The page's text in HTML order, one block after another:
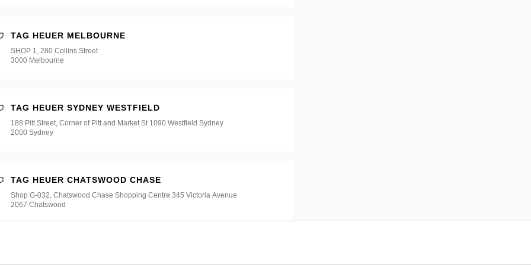
TAG HEUER MELBOURNE
SHOP 1, 280 Collins Street
3000 Melbourne
TAG HEUER SYDNEY WESTFIELD
188 Pitt Street, Corner of Pitt and Market St 1090 Westfield Sydney
2000 Sydney
TAG HEUER CHATSWOOD CHASE
Shop G-032, Chatswood Chase Shopping Centre 345 Victoria Avenue
2067 Chatswood